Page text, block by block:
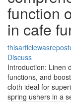
function
in cafe
Discuss
Introduction: Linen
functions, and
cloth ideal for
spring ushers in a